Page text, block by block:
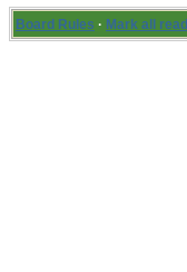
Board Rules · Mark all read